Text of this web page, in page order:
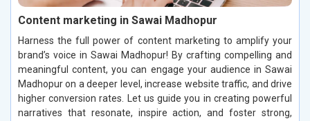
Content marketing in Sawai Madhopur
Harness the full power of content marketing to amplify your
brand’s voice in Sawai Madhopur! By crafting compelling and
meaningful content, you can engage your audience in Sawai
Madhopur on a deeper level, increase website traffic, and drive
higher conversion rates. Let us guide you in creating powerful
narratives that resonate, inspire action, and foster strong,